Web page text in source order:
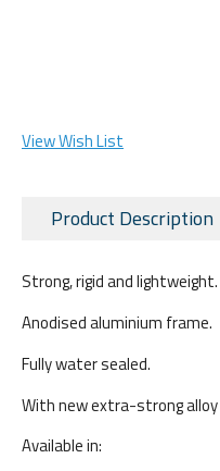
View Wish List
Product Description
Strong, rigid and lightweight.
Anodised aluminium frame.
Fully water sealed.
With new extra-strong alloy
Available in: